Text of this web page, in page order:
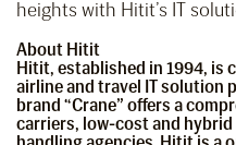
heights with Hitit’s IT
About Hitit
Hitit, established in 1994, is
airline and travel IT solution
brand “Crane” offers a
carriers, low-cost and